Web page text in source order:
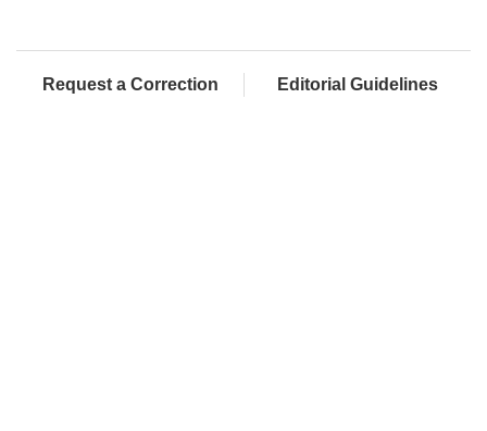
Request a Correction Editorial Guidelines